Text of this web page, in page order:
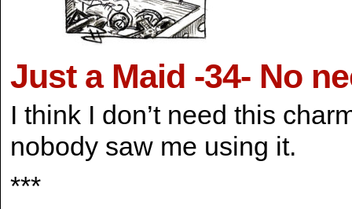
Just a Maid -34- No
I think I don’t need this
nobody saw me using it.
***